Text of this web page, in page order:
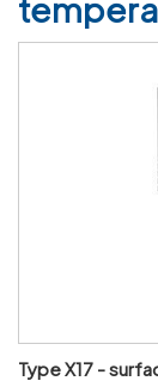
Type X17 -